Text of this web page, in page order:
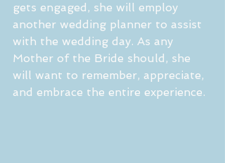
gets engaged, she will employ
another wedding planner to assist
with the wedding day. As any
Mother of the Bride should, she
will want to remember, appreciate,
and embrace the entire experience.